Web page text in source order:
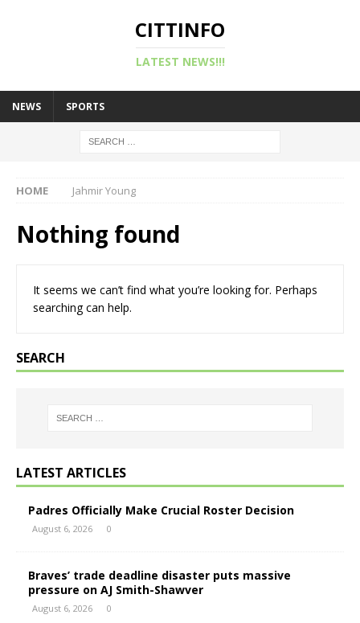
CITTINFO
LATEST NEWS!!!
NEWS SPORTS
HOME Jahmir Young
Nothing found
It seems we can’t find what you’re looking for. Perhaps
searching can help.
SEARCH
LATEST ARTICLES
Padres Officially Make Crucial Roster Decision
August 6, 2026 0
Braves’ trade deadline disaster puts massive
pressure on AJ Smith-Shawver
August 6, 2026 0